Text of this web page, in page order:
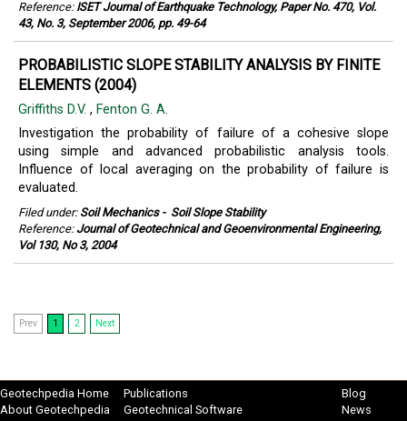
Reference: ISET Journal of Earthquake Technology, Paper No. 470, Vol.
43, No. 3, September 2006, pp. 49-64
PROBABILISTIC SLOPE STABILITY ANALYSIS BY FINITE
ELEMENTS (2004)
Griffiths D.V. , Fenton G. A.
Investigation the probability of failure of a cohesive slope
using simple and advanced probabilistic analysis tools.
Influence of local averaging on the probability of failure is
evaluated.
Filed under: Soil Mechanics- Soil Slope Stability
Reference: Journal of Geotechnical and Geoenvironmental Engineering,
Vol 130, No 3, 2004
Prev 1 2 Next
Geotechpedia Home
About Geotechpedia
Publications
Geotechnical Software
Blog
News